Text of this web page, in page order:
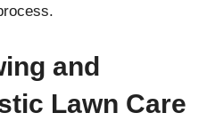
and
Lawn Care